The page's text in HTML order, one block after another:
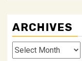
ARCHIVES
Archives